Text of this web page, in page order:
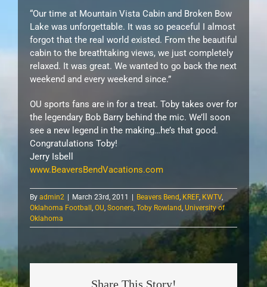
“Our time at Mountain Vista Cabin and Broken Bow
Lake was unforgettable. It was so peaceful I almost
forgot that the real world existed. From the beautiful
cabin to the breathtaking views, we just completely
relaxed. It was great. We wanted to go back the next
weekend and every weekend since.”
OU sports fans are in for a treat. Toby takes over for
the legendary Bob Barry behind the mic. We’ll soon
see a new legend in the making…he’s that good.
Congratulations Toby!
Jerry Isbell
www.BeaversBendVacations.com
By admin2 | March 23rd, 2011 | Beavers Bend, KREF, KWTV,
Oklahoma Football, OU, Sooners, Toby Rowland, University of
Oklahoma
Share This Story!